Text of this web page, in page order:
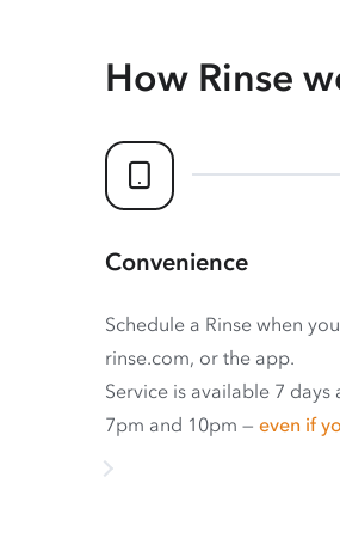
How Rinse
Convenience
Schedule a Rinse when
rinse.com, or the app.
Service is available 7 days
7pm and 10pm — even if